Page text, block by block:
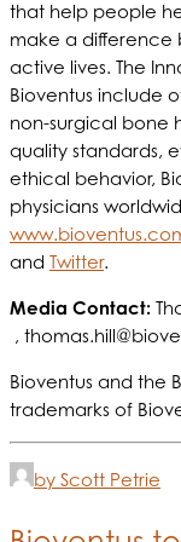
that help people
make a difference
active lives. The
Bioventus include
non-surgical bone
quality standards,
ethical behavior,
physicians
and Twitter.
Media Contact:
,
Bioventus and the
trademarks of
by Scott Petrie